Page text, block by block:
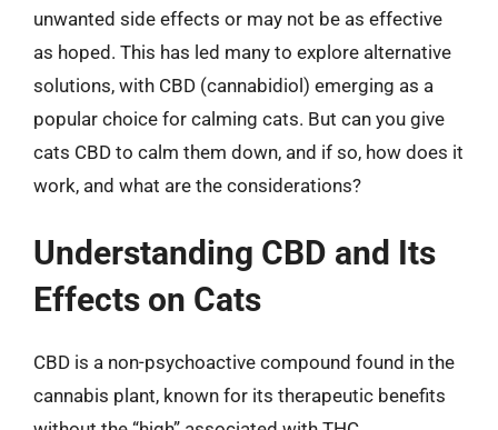
unwanted side effects or may not be as effective
as hoped. This has led many to explore alternative
solutions, with CBD (cannabidiol) emerging as a
popular choice for calming cats. But can you give
cats CBD to calm them down, and if so, how does it
work, and what are the considerations?
Understanding CBD and Its
Effects on Cats
CBD is a non-psychoactive compound found in the
cannabis plant, known for its therapeutic benefits